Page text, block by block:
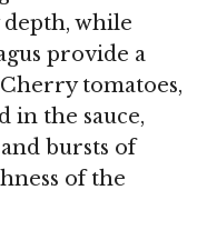
while
provide a
tomatoes,
in the sauce,
bursts of
of the